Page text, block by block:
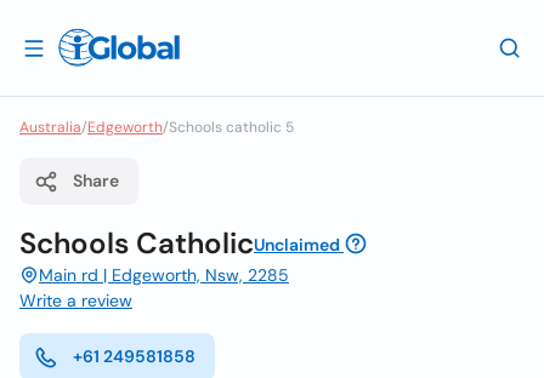
Australia/Edgeworth/Schools catholic 5
Share
Schools CatholicUnclaimed
Main rd | Edgeworth, Nsw, 2285
Write a review
+61 249581858